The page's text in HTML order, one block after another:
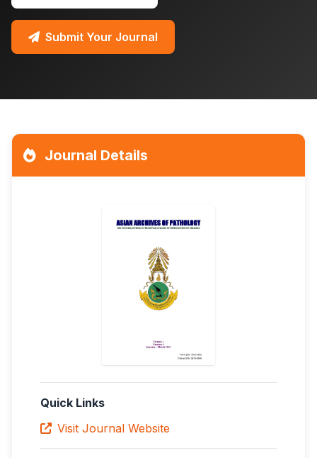
Submit Your Journal
Journal Details
Quick Links
Visit Journal Website